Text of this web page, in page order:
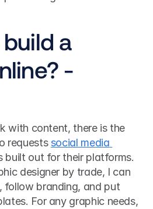
a
-
requests social media
built out for their platforms.
designer by trade, I can
follow branding, and put
For any graphic needs,